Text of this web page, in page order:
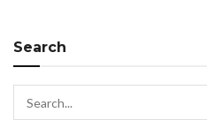
Search